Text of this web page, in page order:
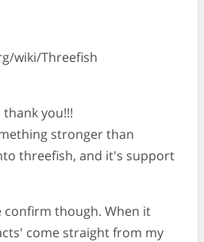
wiki/Threefish
you!!!
stronger than
threefish, and it's support
confirm though. When it
come straight from my